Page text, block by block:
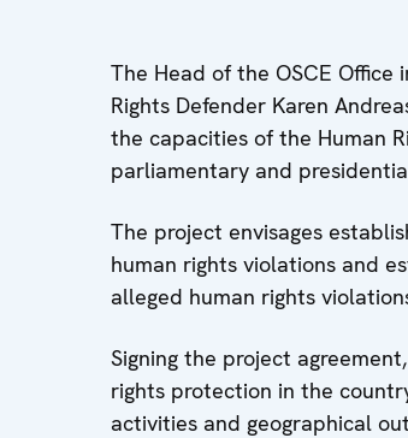
The Head of the OSCE Office
Rights Defender Karen
the capacities of the Human
parliamentary and
The project envisages
human rights violations and
alleged human rights
Signing the project
rights protection in the
activities and geographical